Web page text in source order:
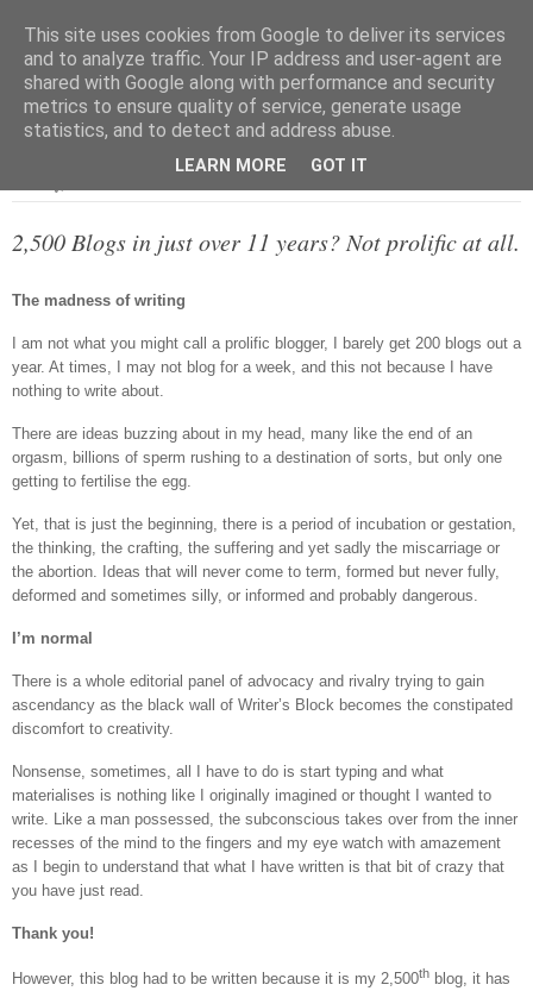
2,500 Blogs in just over 11 years? Not prolific at all.
The madness of writing
I am not what you might call a prolific blogger, I barely get 200 blogs out a
year. At times, I may not blog for a week, and this not because I have
nothing to write about.
There are ideas buzzing about in my head, many like the end of an
orgasm, billions of sperm rushing to a destination of sorts, but only one
getting to fertilise the egg.
Yet, that is just the beginning, there is a period of incubation or gestation,
the thinking, the crafting, the suffering and yet sadly the miscarriage or
the abortion. Ideas that will never come to term, formed but never fully,
deformed and sometimes silly, or informed and probably dangerous.
I’m normal
There is a whole editorial panel of advocacy and rivalry trying to gain
ascendancy as the black wall of Writer’s Block becomes the constipated
discomfort to creativity.
Nonsense, sometimes, all I have to do is start typing and what
materialises is nothing like I originally imagined or thought I wanted to
write. Like a man possessed, the subconscious takes over from the inner
recesses of the mind to the fingers and my eye watch with amazement
as I begin to understand that what I have written is that bit of crazy that
you have just read.
Thank you!
However, this blog had to be written because it is my 2,500th blog, it has
This site uses cookies from Google to deliver its services
and to analyze traffic. Your IP address and user-agent are
shared with Google along with performance and security
metrics to ensure quality of service, generate usage
statistics, and to detect and address abuse.
LEARN MORE GOT IT